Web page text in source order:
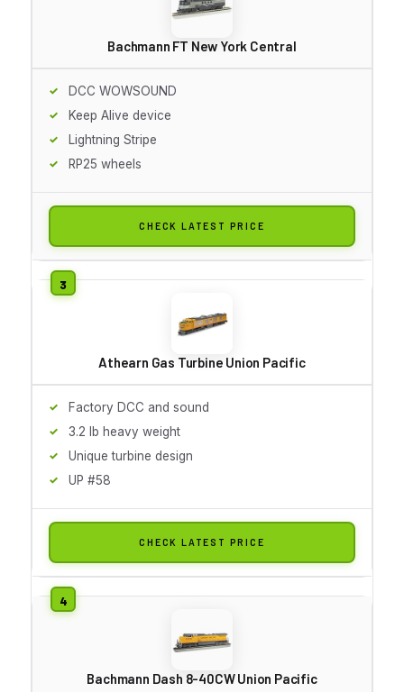
Bachmann FT New York Central
DCC WOWSOUND
Keep Alive device
Lightning Stripe
RP25 wheels
CHECK LATEST PRICE
Athearn Gas Turbine Union Pacific
Factory DCC and sound
3.2 lb heavy weight
Unique turbine design
UP #58
CHECK LATEST PRICE
Bachmann Dash 8-40CW Union Pacific